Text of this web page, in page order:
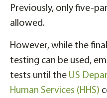
Previously, only five-
allowed.
However, while the
testing can be used,
tests until the US
Human Services (HHS)